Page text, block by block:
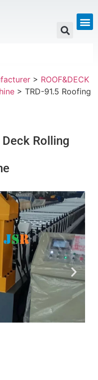
> ROOF&DECK
> TRD-91.5 Roofing
Rolling